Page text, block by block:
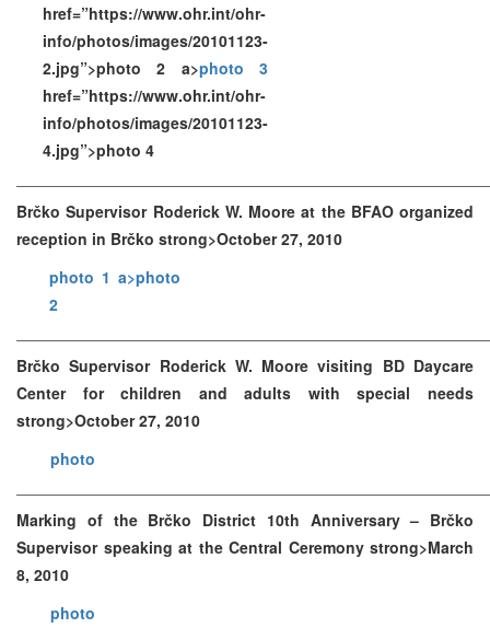
href=”https://www.ohr.int/ohr-
info/photos/images/20101123-
2.jpg”>photo 2 a>photo 3
href=”https://www.ohr.int/ohr-
info/photos/images/20101123-
4.jpg”>photo 4
Brčko Supervisor Roderick W. Moore at the BFAO organized
reception in Brčko strong>October 27, 2010
photo 1 a>photo
2
Brčko Supervisor Roderick W. Moore visiting BD Daycare
Center for children and adults with special needs
strong>October 27, 2010
photo
Marking of the Brčko District 10th Anniversary – Brčko
Supervisor speaking at the Central Ceremony strong>March
8, 2010
photo